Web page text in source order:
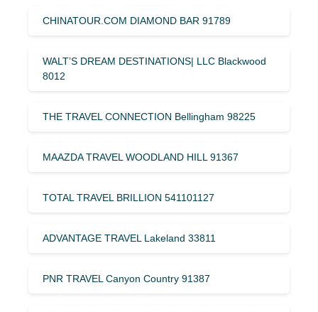
CHINATOUR.COM DIAMOND BAR 91789
WALT’S DREAM DESTINATIONS| LLC Blackwood
8012
THE TRAVEL CONNECTION Bellingham 98225
MAAZDA TRAVEL WOODLAND HILL 91367
TOTAL TRAVEL BRILLION 541101127
ADVANTAGE TRAVEL Lakeland 33811
PNR TRAVEL Canyon Country 91387